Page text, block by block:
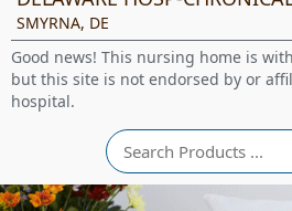
SMYRNA, DE
Good news! This nursing home is
but this site is not endorsed by or
hospital.
Search